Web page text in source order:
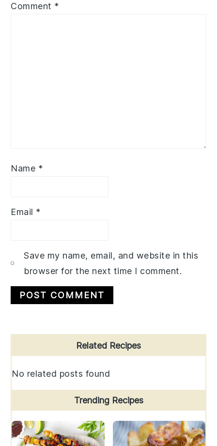
Comment *
Name *
Email *
Save my name, email, and website in this
browser for the next time I comment.
Sidebar
Related Recipes
No related posts found
Trending Recipes